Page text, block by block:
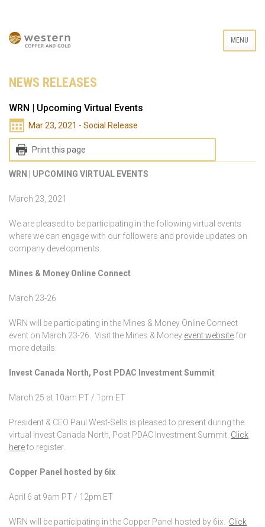
MENU
NEWS RELEASES
WRN | Upcoming Virtual Events
Mar 23, 2021 - Social Release
Print this page
WRN | UPCOMING VIRTUAL EVENTS
March 23, 2021
We are pleased to be participating in the following virtual events
where we can engage with our followers and provide updates on
company developments.
Mines & Money Online Connect
March 23-26
WRN will be participating in the Mines & Money Online Connect
event on March 23-26. Visit the Mines & Money event website for
more details.
Invest Canada North, Post PDAC Investment Summit
March 25 at 10am PT / 1pm ET
President & CEO Paul West-Sells is pleased to present during the
virtual Invest Canada North, Post PDAC Investment Summit. Click
hereto register.
Copper Panel hosted by 6ix
April 6 at 9am PT / 12pm ET
WRN will be participating in the Copper Panel hosted by 6ix. Click